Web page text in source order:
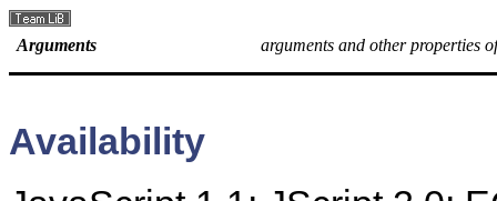
Arguments arguments and other properties
Availability